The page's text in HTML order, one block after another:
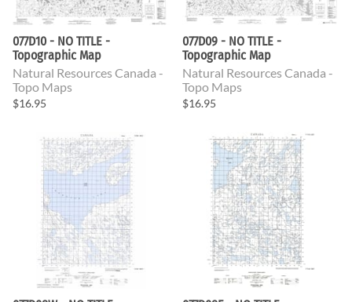
077D10 - NO TITLE -
Topographic Map
Natural Resources Canada -
Topo Maps
$16.95
077D09 - NO TITLE -
Topographic Map
Natural Resources Canada -
Topo Maps
$16.95